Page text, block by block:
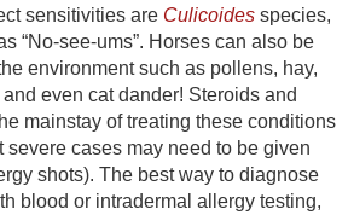
sensitivities are Culicoides species,
“No-see-ums”. Horses can also be
environment such as pollens, hay,
even cat dander! Steroids and
mainstay of treating these conditions
severe cases may need to be given
shots). The best way to diagnose
blood or intradermal allergy testing,